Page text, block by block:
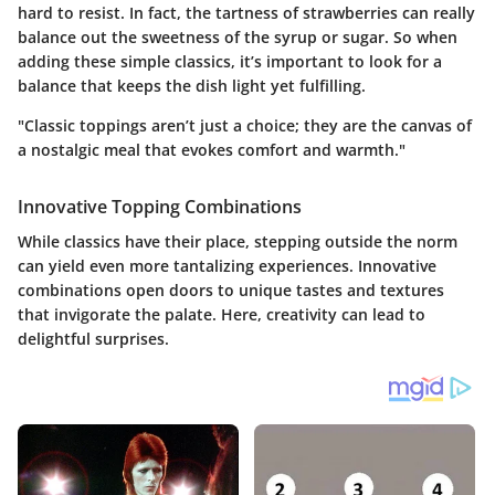
hard to resist. In fact, the tartness of strawberries can really
balance out the sweetness of the syrup or sugar. So when
adding these simple classics, it’s important to look for a
balance that keeps the dish light yet fulfilling.
"Classic toppings aren’t just a choice; they are the canvas of
a nostalgic meal that evokes comfort and warmth."
Innovative Topping Combinations
While classics have their place, stepping outside the norm
can yield even more tantalizing experiences. Innovative
combinations open doors to unique tastes and textures
that invigorate the palate. Here, creativity can lead to
delightful surprises.